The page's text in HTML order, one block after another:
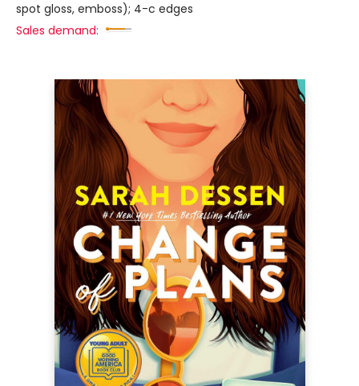
spot gloss, emboss); 4-c edges
Sales demand: